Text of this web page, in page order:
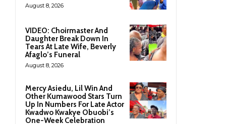
August 8, 2026
VIDEO: Choirmaster And
Daughter Break Down In
Tears At Late Wife, Beverly
Afaglo’s Funeral
August 8, 2026
Mercy Asiedu, Lil Win And
Other Kumawood Stars Turn
Up In Numbers For Late Actor
Kwadwo Kwakye Obuobi’s
One-Week Celebration